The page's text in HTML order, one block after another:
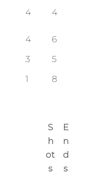
4 4
4
6
3
5
1 8
S
h
ot
s
E
n
d
s